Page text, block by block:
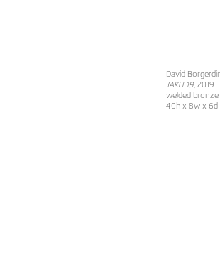
David
TAKLI 19, 2019
welded bronze
40h x 8w x 6d